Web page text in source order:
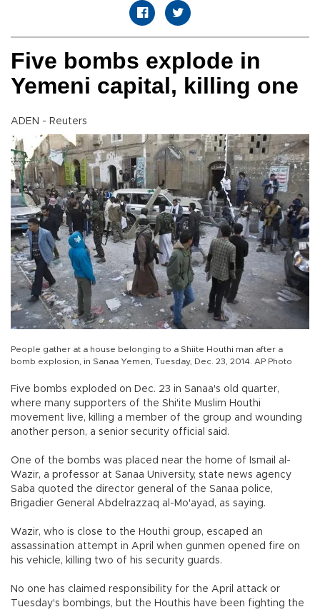
Five bombs explode in
Yemeni capital, killing one
ADEN - Reuters
People gather at a house belonging to a Shiite Houthi man after a
bomb explosion, in Sanaa Yemen, Tuesday, Dec. 23, 2014. AP Photo
Five bombs exploded on Dec. 23 in Sanaa's old quarter,
where many supporters of the Shi'ite Muslim Houthi
movement live, killing a member of the group and wounding
another person, a senior security official said.
One of the bombs was placed near the home of Ismail al-
Wazir, a professor at Sanaa University, state news agency
Saba quoted the director general of the Sanaa police,
Brigadier General Abdelrazzaq al-Mo'ayad, as saying.
Wazir, who is close to the Houthi group, escaped an
assassination attempt in April when gunmen opened fire on
his vehicle, killing two of his security guards.
No one has claimed responsibility for the April attack or
Tuesday's bombings, but the Houthis have been fighting the